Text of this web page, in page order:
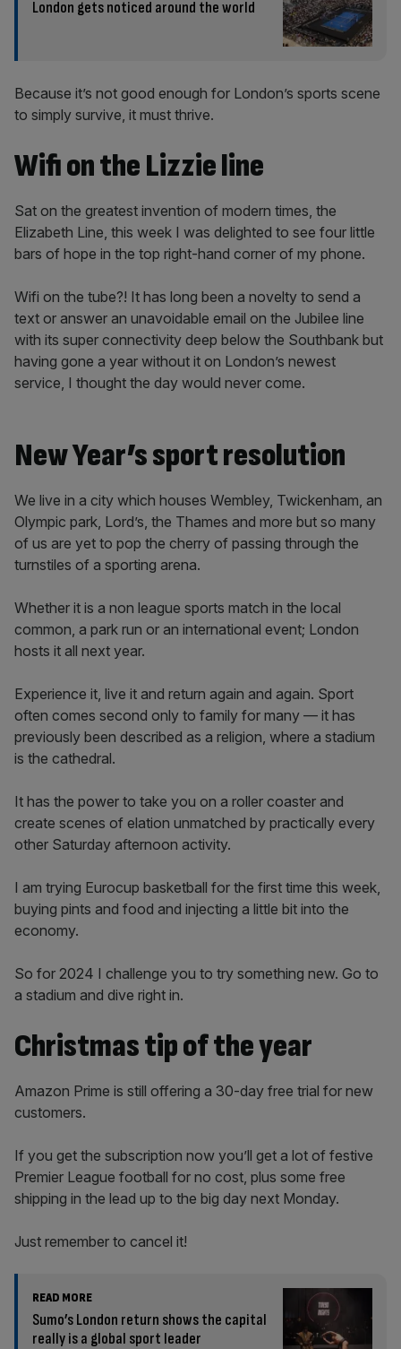
London gets noticed around the world
Because it’s not good enough for London’s sports scene
to simply survive, it must thrive.
Wifi on the Lizzie line
Sat on the greatest invention of modern times, the
Elizabeth Line, this week I was delighted to see four little
bars of hope in the top right-hand corner of my phone.
Wifi on the tube?! It has long been a novelty to send a
text or answer an unavoidable email on the Jubilee line
with its super connectivity deep below the Southbank but
having gone a year without it on London’s newest
service, I thought the day would never come.
New Year’s sport resolution
We live in a city which houses Wembley, Twickenham, an
Olympic park, Lord’s, the Thames and more but so many
of us are yet to pop the cherry of passing through the
turnstiles of a sporting arena.
Whether it is a non league sports match in the local
common, a park run or an international event; London
hosts it all next year.
Experience it, live it and return again and again. Sport
often comes second only to family for many — it has
previously been described as a religion, where a stadium
is the cathedral.
It has the power to take you on a roller coaster and
create scenes of elation unmatched by practically every
other Saturday afternoon activity.
I am trying Eurocup basketball for the first time this week,
buying pints and food and injecting a little bit into the
economy.
So for 2024 I challenge you to try something new. Go to
a stadium and dive right in.
Christmas tip of the year
Amazon Prime is still offering a 30-day free trial for new
customers.
If you get the subscription now you’ll get a lot of festive
Premier League football for no cost, plus some free
shipping in the lead up to the big day next Monday.
Just remember to cancel it!
READ MORE
Sumo’s London return shows the capital
really is a global sport leader